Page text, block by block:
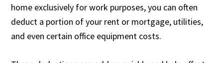
home exclusively for work purposes, you can often
deduct a portion of your rent or mortgage, utilities,
and even certain office equipment costs.